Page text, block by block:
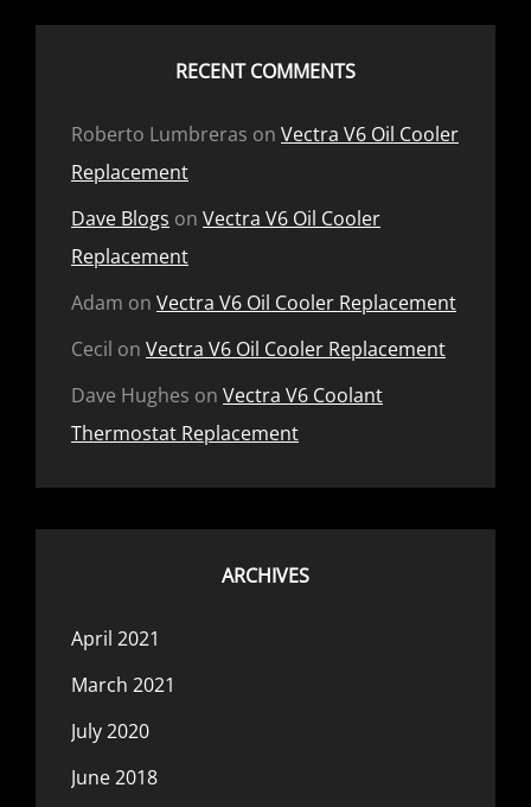
RECENT COMMENTS
Roberto Lumbreras on Vectra V6 Oil Cooler
Replacement
Dave Blogs on Vectra V6 Oil Cooler
Replacement
Adam on Vectra V6 Oil Cooler Replacement
Cecil on Vectra V6 Oil Cooler Replacement
Dave Hughes on Vectra V6 Coolant
Thermostat Replacement
ARCHIVES
April 2021
March 2021
July 2020
June 2018